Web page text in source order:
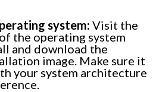
system: Visit the
the operating system
and download the
image. Make sure it
your system architecture